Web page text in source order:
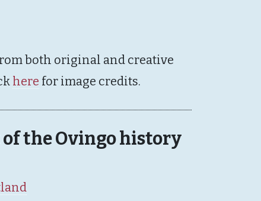
both original and creative
here for image credits.
the Ovingo history